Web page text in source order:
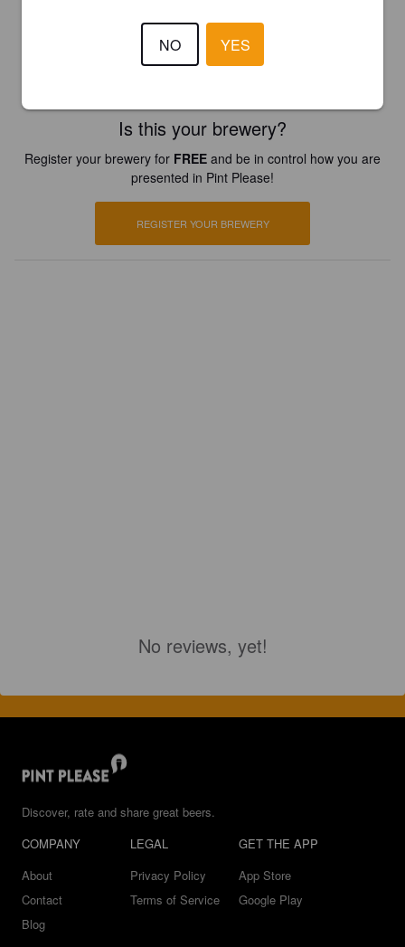
Is this your brewery?
Register your brewery for FREE and be in control how you are
presented in Pint Please!
REGISTER YOUR BREWERY
No reviews, yet!
Discover, rate and share great beers.
COMPANY
About
Contact
Blog
LEGAL
Privacy Policy
Terms of Service
GET THE APP
App Store
Google Play
NO YES